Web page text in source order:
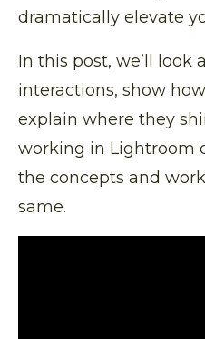
dramatically elevate
In this post, we’ll look
interactions, show
explain where they
working in Lightroom
the concepts and
same.